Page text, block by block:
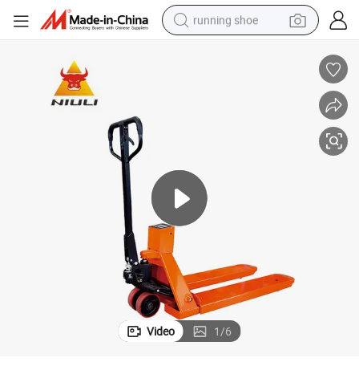
running shoe
basketball shoe
living room sofa
Video 1/6